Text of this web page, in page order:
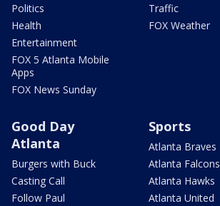
Politics
Health
Entertainment
FOX 5 Atlanta Mobile
Apps
FOX News Sunday
Traffic
FOX Weather
Good Day
Atlanta
Burgers with Buck
Casting Call
Follow Paul
Sports
Atlanta Braves
Atlanta Falcons
Atlanta Hawks
Atlanta United